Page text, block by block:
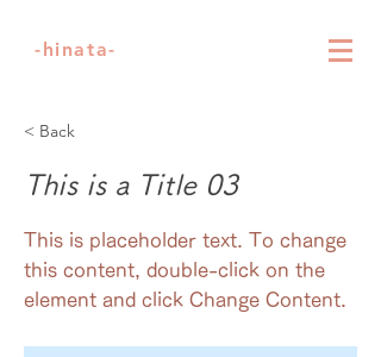
-hinata-
< Back
This is a Title 03
This is placeholder text. To change
this content, double-click on the
element and click Change Content.